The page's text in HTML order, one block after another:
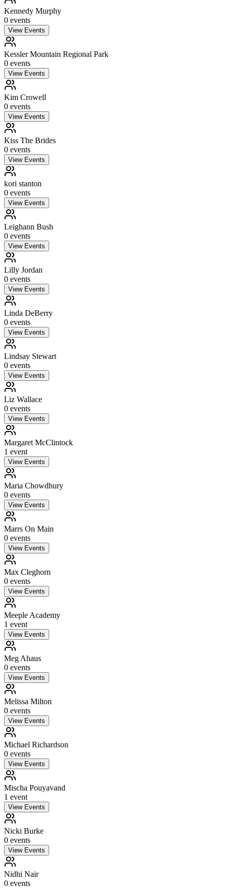
Kennedy Murphy
0 events
View Events
Kessler Mountain Regional Park
0 events
View Events
Kim Crowell
0 events
View Events
Kiss The Brides
0 events
View Events
kori stanton
0 events
View Events
Leighann Bush
0 events
View Events
Lilly Jordan
0 events
View Events
Linda DeBerry
0 events
View Events
Lindsay Stewart
0 events
View Events
Liz Wallace
0 events
View Events
Margaret McClintock
1 event
View Events
Maria Chowdhury
0 events
View Events
Marrs On Main
0 events
View Events
Max Cleghorn
0 events
View Events
Meeple Academy
1 event
View Events
Meg Ahaus
0 events
View Events
Melissa Milton
0 events
View Events
Michael Richardson
0 events
View Events
Mischa Pouyavand
1 event
View Events
Nicki Burke
0 events
View Events
Nidhi Nair
0 events